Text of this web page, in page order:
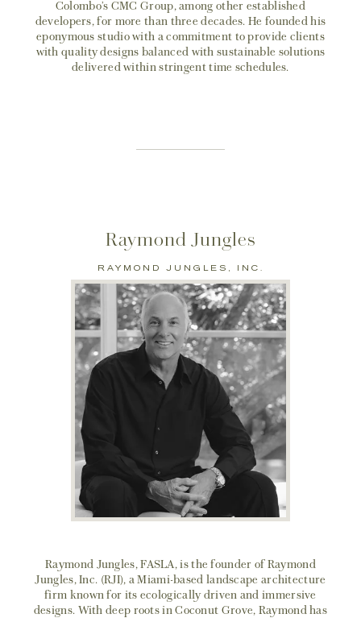
Colombo’s CMC Group, among other established
developers, for more than three decades. He founded his
eponymous studio with a commitment to provide clients
with quality designs balanced with sustainable solutions
delivered within stringent time schedules.
Raymond Jungles
RAYMOND JUNGLES, INC.
Raymond Jungles, FASLA, is the founder of Raymond
Jungles, Inc. (RJI), a Miami-based landscape architecture
firm known for its ecologically driven and immersive
designs. With deep roots in Coconut Grove, Raymond has